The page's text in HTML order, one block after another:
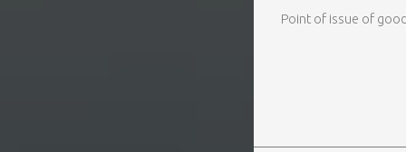
Point of issue of